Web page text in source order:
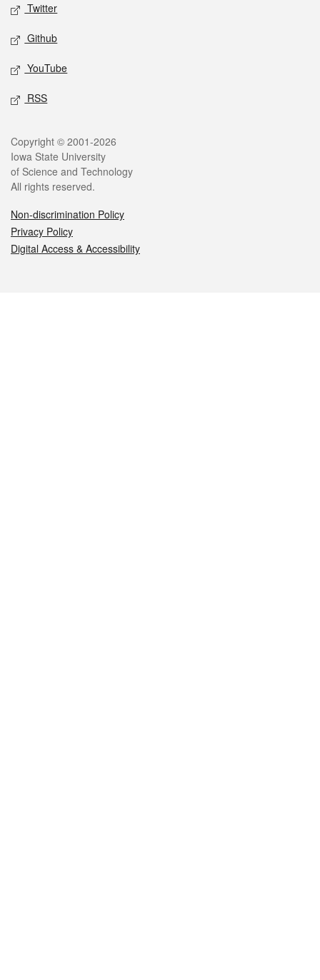
Twitter
Github
YouTube
RSS
Legal
Copyright © 2001-2026
Iowa State University
of Science and Technology
All rights reserved.
Non-discrimination Policy
Privacy Policy
Digital Access & Accessibility